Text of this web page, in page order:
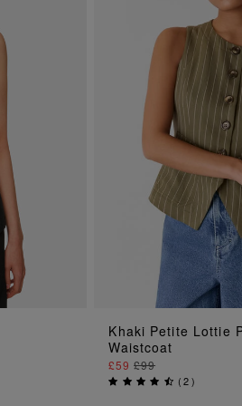
ADD
Khaki Petite Lottie
Waistcoat
£59£99
(2)